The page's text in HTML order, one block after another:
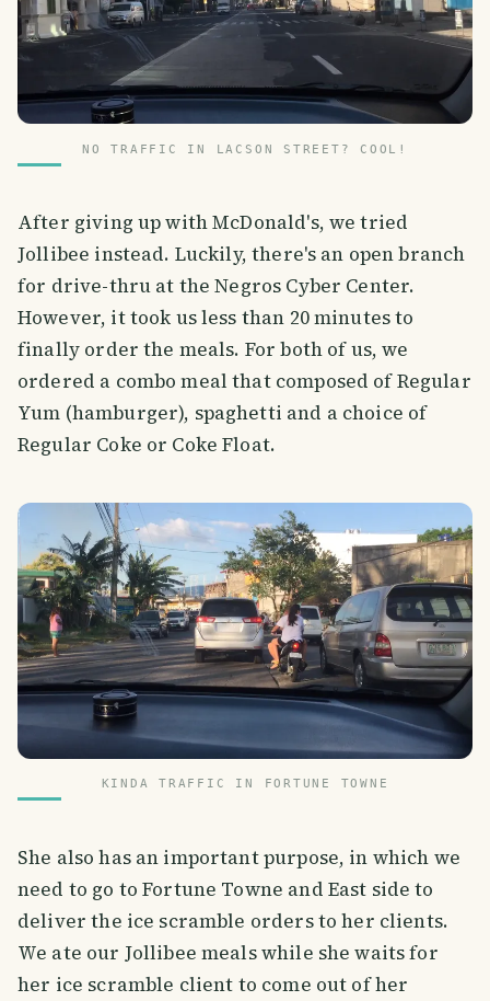
NO TRAFFIC IN LACSON STREET? COOL!
After giving up with McDonald's, we tried
Jollibee instead. Luckily, there's an open branch
for drive-thru at the Negros Cyber Center.
However, it took us less than 20 minutes to
finally order the meals. For both of us, we
ordered a combo meal that composed of Regular
Yum (hamburger), spaghetti and a choice of
Regular Coke or Coke Float.
KINDA TRAFFIC IN FORTUNE TOWNE
She also has an important purpose, in which we
need to go to Fortune Towne and East side to
deliver the ice scramble orders to her clients.
We ate our Jollibee meals while she waits for
her ice scramble client to come out of her